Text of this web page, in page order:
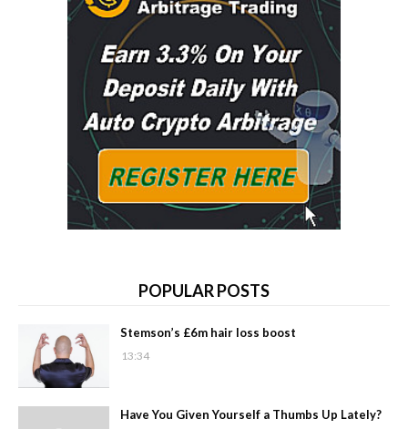
POPULAR POSTS
Stemson’s £6m hair loss boost
13:34
Have You Given Yourself a Thumbs Up Lately?